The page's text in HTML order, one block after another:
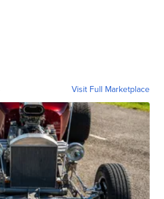
Visit Full Marketplace